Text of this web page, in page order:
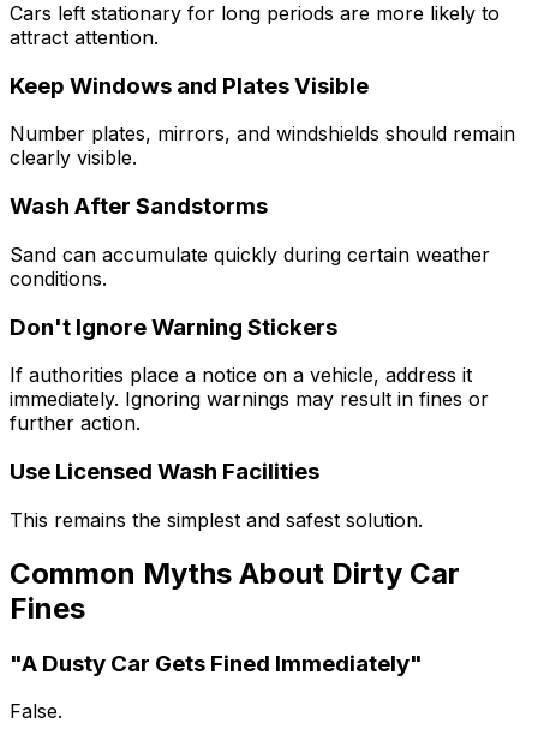
Cars left stationary for long periods are more likely to
attract attention.
Keep Windows and Plates Visible
Number plates, mirrors, and windshields should remain
clearly visible.
Wash After Sandstorms
Sand can accumulate quickly during certain weather
conditions.
Don't Ignore Warning Stickers
If authorities place a notice on a vehicle, address it
immediately. Ignoring warnings may result in fines or
further action.
Use Licensed Wash Facilities
This remains the simplest and safest solution.
Common Myths About Dirty Car
Fines
"A Dusty Car Gets Fined Immediately"
False.